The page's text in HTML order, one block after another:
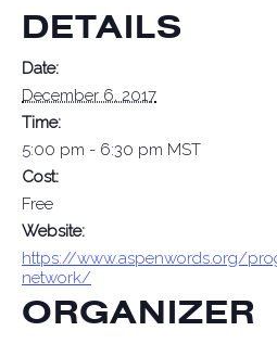
DETAILS
Date:
December 6, 2017
Time:
5:00 pm - 6:30 pm MST
Cost:
Free
Website:
https://www.aspenwords.org/
network/
ORGANIZER